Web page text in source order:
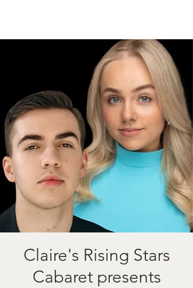
Claire's Rising Stars
Cabaret presents